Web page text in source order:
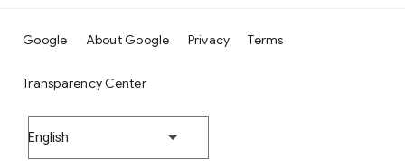
Google About Google Privacy Terms
Transparency Center
English